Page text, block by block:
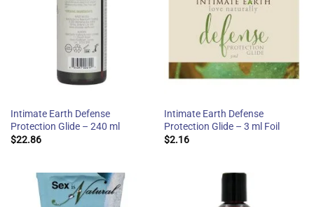
Intimate Earth Defense
Protection Glide – 240 ml
$22.86
Intimate Earth Defense
Protection Glide – 3 ml Foil
$2.16